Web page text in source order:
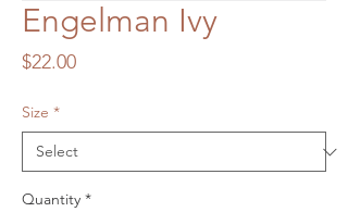
Engelman Ivy
$22.00Price
Size *
Quantity *